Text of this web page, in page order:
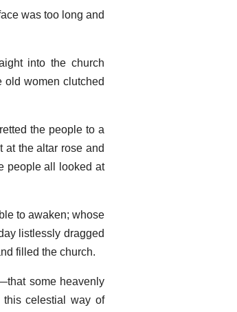
was too long and
into the church
old women clutched
the people to a
at the altar rose and
people all looked at
to awaken; whose
listlessly dragged
filled the church.
some heavenly
this celestial way of